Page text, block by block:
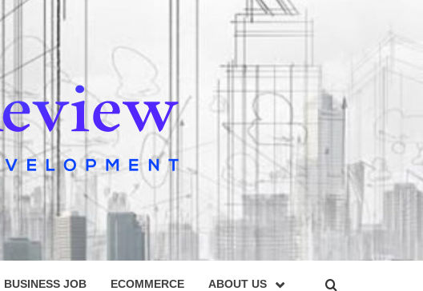
BUSINESS JOB ECOMMERCE ABOUT US